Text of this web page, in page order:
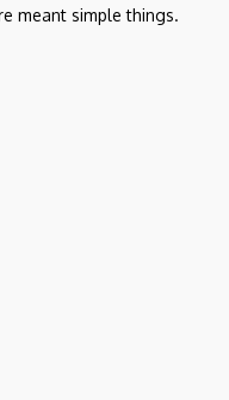
meant simple things.